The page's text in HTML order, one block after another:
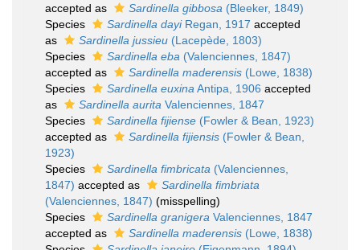
accepted as
Sardinella gibbosa (Bleeker, 1849)
Species
Sardinella dayiRegan, 1917 accepted
as
Sardinella jussieu (Lacepède, 1803)
Species
Sardinella eba (Valenciennes, 1847)
accepted as
Sardinella maderensis (Lowe, 1838)
Species
Sardinella euxina Antipa, 1906 accepted
as
Sardinella aurita Valenciennes, 1847
Species
Sardinella fijiense (Fowler & Bean, 1923)
accepted as
Sardinella fijiensis (Fowler & Bean,
1923)
Species
Sardinella fimbricata (Valenciennes,
1847) accepted as
Sardinella fimbriata
(Valenciennes, 1847) (misspelling)
Species
Sardinella granigera Valenciennes, 1847
accepted as
Sardinella maderensis (Lowe, 1838)